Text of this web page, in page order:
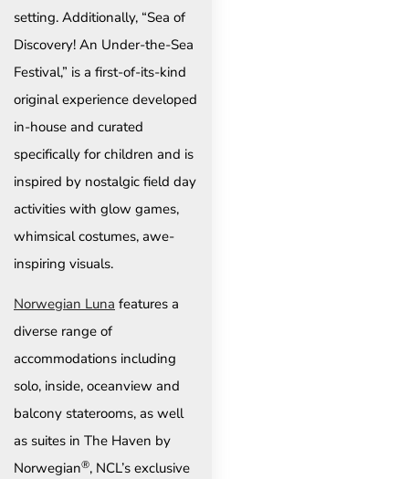
setting. Additionally, “Sea of
Discovery! An Under-the-Sea
Festival,” is a first-of-its-kind
original experience developed
in-house and curated
specifically for children and is
inspired by nostalgic field day
activities with glow games,
whimsical costumes, awe-
inspiring visuals.
Norwegian Luna features a
diverse range of
accommodations including
solo, inside, oceanview and
balcony staterooms, as well
as suites in The Haven by
Norwegian®, NCL’s exclusive